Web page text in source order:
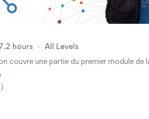
hours
All Levels
couvre une partie du premier module de